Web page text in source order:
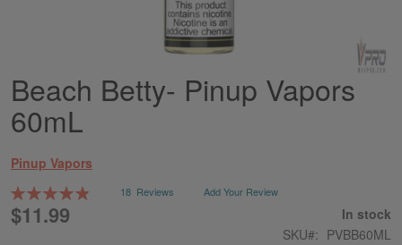
Skip
to
the
beginning
the
images
gallery
Beach Betty- Pinup Vapors
60mL
Pinup Vapors
Rating:
98
% of100
18 Reviews Add Your Review
$11.99
In stock
SKU
PVBB60ML